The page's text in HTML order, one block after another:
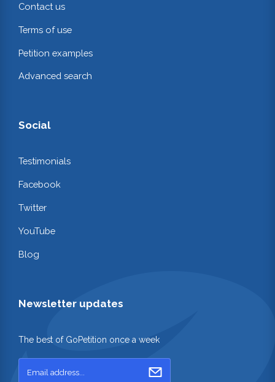
Contact us
Terms of use
Petition examples
Advanced search
Social
Testimonials
Facebook
Twitter
YouTube
Blog
Newsletter updates
The best of GoPetition once a week